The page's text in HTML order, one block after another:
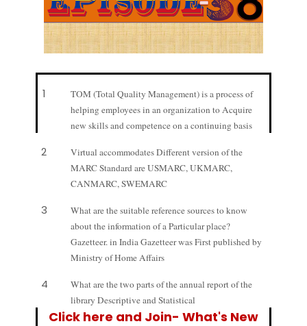
1
TOM (Total Quality Management) is a process of
helping employees in an organization to Acquire
new skills and competence on a continuing basis
2
Virtual accommodates Different version of the
MARC Standard are USMARC, UKMARC,
CANMARC, SWEMARC
3
What are the suitable reference sources to know
about the information of a Particular place?
Gazetteer. in India Gazetteer was First published by
Ministry of Home Affairs
4
What are the two parts of the annual report of the
library Descriptive and Statistical
Click here and Join- What's New